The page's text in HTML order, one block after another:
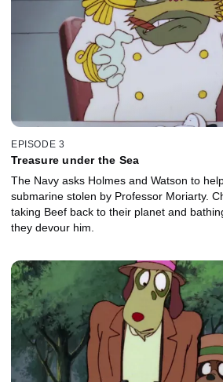
EPISODE 3
Treasure under the Sea
The Navy asks Holmes and Watson to
submarine stolen by Professor Moriarty.
taking Beef back to their planet and
they devour him.